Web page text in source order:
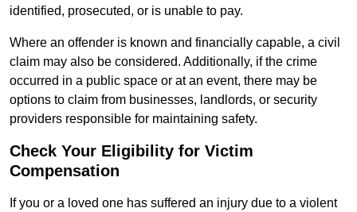
identified, prosecuted, or is unable to pay.
Where an offender is known and financially capable, a civil
claim may also be considered. Additionally, if the crime
occurred in a public space or at an event, there may be
options to claim from businesses, landlords, or security
providers responsible for maintaining safety.
Check Your Eligibility for Victim
Compensation
If you or a loved one has suffered an injury due to a violent